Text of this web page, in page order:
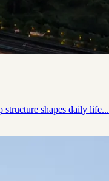
structure shapes daily life...